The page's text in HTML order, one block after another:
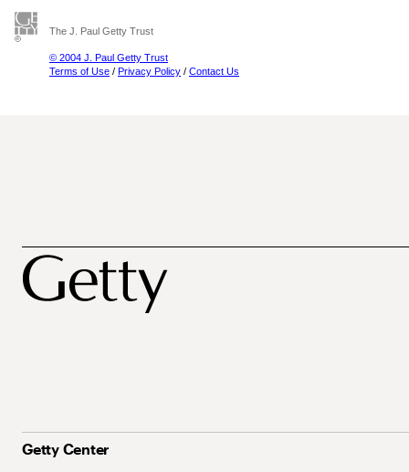
The J. Paul Getty Trust
© 2004 J. Paul Getty Trust
Terms of Use / Privacy Policy / Contact Us
Getty Center